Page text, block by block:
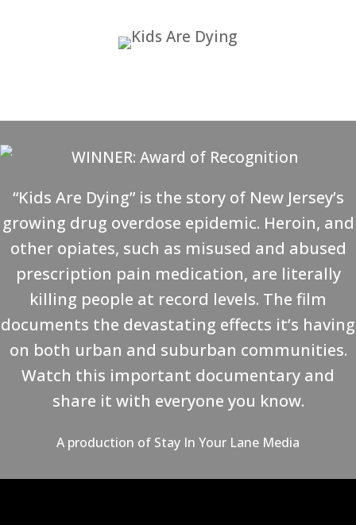
“Kids Are Dying” is the story of New Jersey’s
growing drug overdose epidemic. Heroin, and
other opiates, such as misused and abused
prescription pain medication, are literally
killing people at record levels. The film
documents the devastating effects it’s having
on both urban and suburban communities.
Watch this important documentary and
share it with everyone you know.
A production of Stay In Your Lane Media